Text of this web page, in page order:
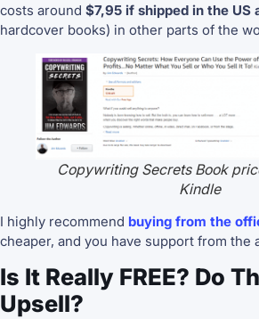
costs around $7,95 if shipped in the US
hardcover books) in other parts of the
Copywriting Secrets Book
Kindle
I highly recommend buying from the
cheaper, and you have support from the
Is It Really FREE? Do
Upsell?